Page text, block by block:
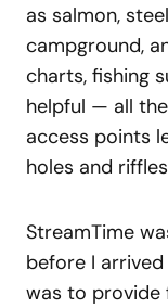
as salmon,
campground,
charts, fishing
helpful — all
access points
holes and
StreamTime
before I
was to provide